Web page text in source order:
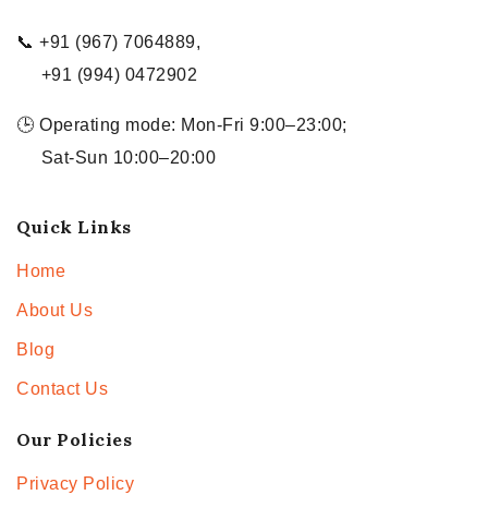
📞 +91 (967) 7064889,
+91 (994) 0472902
🕒 Operating mode: Mon-Fri 9:00–23:00;
Sat-Sun 10:00–20:00
Quick Links
Home
About Us
Blog
Contact Us
Our Policies
Privacy Policy